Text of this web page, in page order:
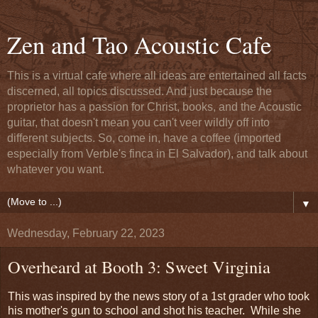
Zen and Tao Acoustic Cafe
This is a virtual cafe where all ideas are entertained all facts
discerned, all topics discussed. And just because the
proprietor has a passion for Christ, books, and the Acoustic
guitar, that doesn't mean you can't veer wildly off into
different subjects. So, come in, have a coffee (imported
especially from Verble's finca in El Salvador), and talk about
whatever you want.
▼
Wednesday, February 22, 2023
Overheard at Booth 3: Sweet Virginia
This was inspired by the news story of a 1st grader who took
his mother's gun to school and shot his teacher. While she